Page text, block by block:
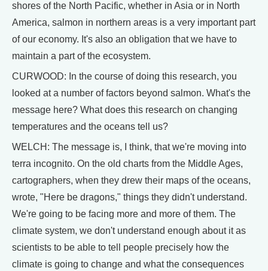
shores of the North Pacific, whether in Asia or in North
America, salmon in northern areas is a very important part
of our economy. It's also an obligation that we have to
maintain a part of the ecosystem.
CURWOOD: In the course of doing this research, you
looked at a number of factors beyond salmon. What's the
message here? What does this research on changing
temperatures and the oceans tell us?
WELCH: The message is, I think, that we're moving into
terra incognito. On the old charts from the Middle Ages,
cartographers, when they drew their maps of the oceans,
wrote, "Here be dragons," things they didn't understand.
We're going to be facing more and more of them. The
climate system, we don't understand enough about it as
scientists to be able to tell people precisely how the
climate is going to change and what the consequences